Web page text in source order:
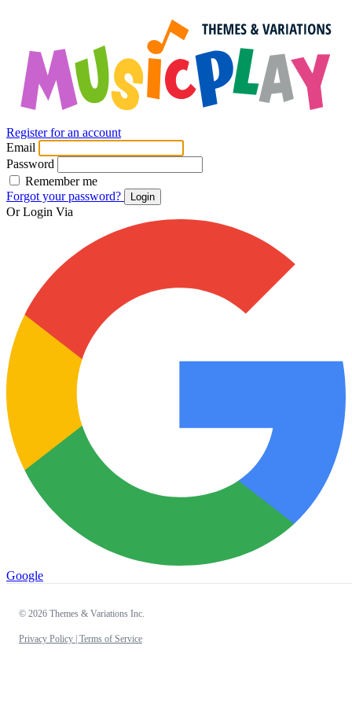
Register for an account
Email
Password
Remember me
Forgot your password?
Login
Or Login Via
Google
© 2026 Themes & Variations Inc.
Privacy Policy | Terms of Service